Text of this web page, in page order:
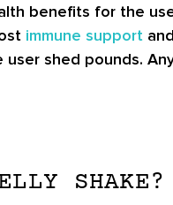
benefits for the
immune support
shed pounds.
SHAKE?